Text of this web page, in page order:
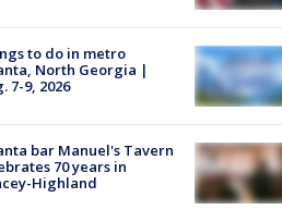
to do in metro
North Georgia |
7-9, 2026
bar Manuel's Tavern
70 years in
Highland